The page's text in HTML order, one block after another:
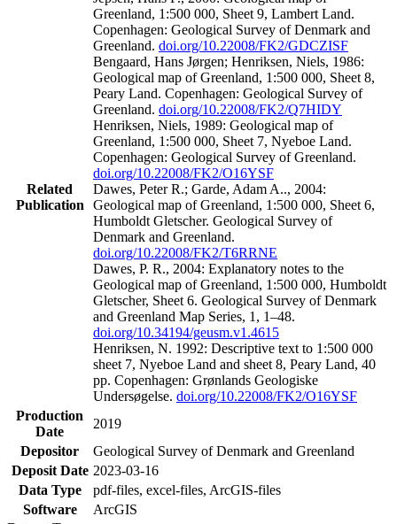
Related
Publication
Greenland, 1:500 000, Sheet 9, Lambert Land.
Copenhagen: Geological Survey of Denmark and
Greenland. doi.org/10.22008/FK2/GDCZISF
Bengaard, Hans Jørgen; Henriksen, Niels, 1986:
Geological map of Greenland, 1:500 000, Sheet 8,
Peary Land. Copenhagen: Geological Survey of
Greenland. doi.org/10.22008/FK2/Q7HIDY
Henriksen, Niels, 1989: Geological map of
Greenland, 1:500 000, Sheet 7, Nyeboe Land.
Copenhagen: Geological Survey of Greenland.
doi.org/10.22008/FK2/O16YSF
Dawes, Peter R.; Garde, Adam A.., 2004:
Geological map of Greenland, 1:500 000, Sheet 6,
Humboldt Gletscher. Geological Survey of
Denmark and Greenland.
doi.org/10.22008/FK2/T6RRNE
Dawes, P. R., 2004: Explanatory notes to the
Geological map of Greenland, 1:500 000, Humboldt
Gletscher, Sheet 6. Geological Survey of Denmark
and Greenland Map Series, 1, 1–48.
doi.org/10.34194/geusm.v1.4615
Henriksen, N. 1992: Descriptive text to 1:500 000
sheet 7, Nyeboe Land and sheet 8, Peary Land, 40
pp. Copenhagen: Grønlands Geologiske
Undersøgelse. doi.org/10.22008/FK2/O16YSF
Production
Date
2019
Depositor
Geological Survey of Denmark and Greenland
Deposit Date 2023-03-16
Data Type
pdf-files, excel-files, ArcGIS-files
Software
ArcGIS